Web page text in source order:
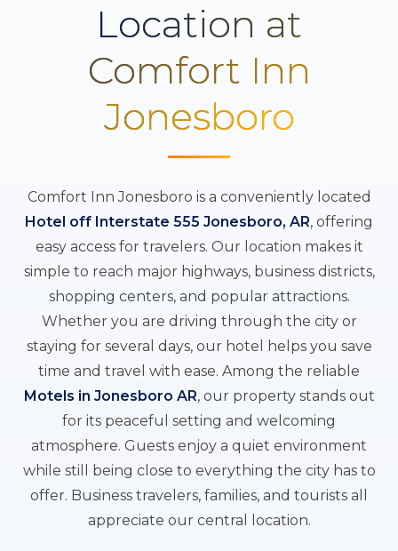
Location at
Comfort Inn
Jonesboro
Comfort Inn Jonesboro is a conveniently located
Hotel off Interstate 555 Jonesboro, AR, offering
easy access for travelers. Our location makes it
simple to reach major highways, business districts,
shopping centers, and popular attractions.
Whether you are driving through the city or
staying for several days, our hotel helps you save
time and travel with ease. Among the reliable
Motels in Jonesboro AR, our property stands out
for its peaceful setting and welcoming
atmosphere. Guests enjoy a quiet environment
while still being close to everything the city has to
offer. Business travelers, families, and tourists all
appreciate our central location.